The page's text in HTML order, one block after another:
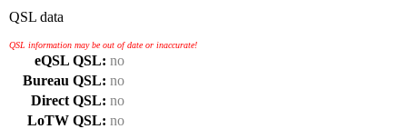
QSL data
QSL information may be out of date or inaccurate!
eQSL QSL: no
Bureau QSL: no
Direct QSL: no
LoTW QSL: no